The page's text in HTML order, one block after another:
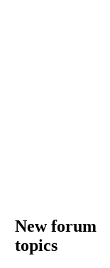
New forum
topics